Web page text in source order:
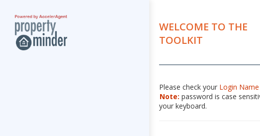
WELCOME TO THE
TOOLKIT
Please check your Login Name
Note: password is case
your keyboard.